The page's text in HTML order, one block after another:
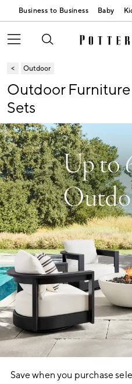
Business to Business Baby
Outdoor
Outdoor Furniture
Sets
Save when you purchase